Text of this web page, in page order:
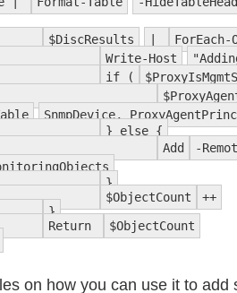
$DiscResults
ForEach-
Write-Host
if (
SnmpDevice,
} else {
Add
-
}
$ObjectCount
++
}
Return
$ObjectCount
on how you can use it to add